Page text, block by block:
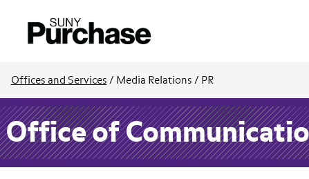
Offices and Services / Media Relations / PR
Office of